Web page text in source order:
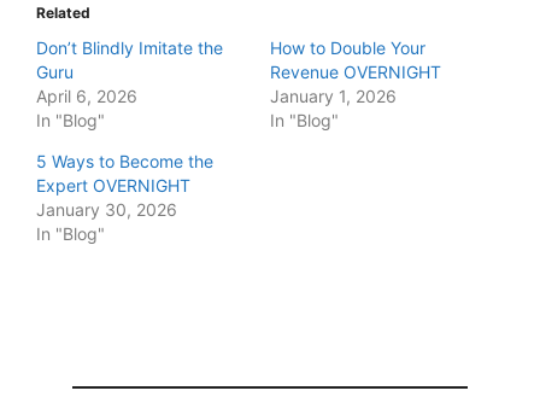
Related
Don’t Blindly Imitate the
Guru
April 6, 2026
In "Blog"
How to Double Your
Revenue OVERNIGHT
January 1, 2026
In "Blog"
5 Ways to Become the
Expert OVERNIGHT
January 30, 2026
In "Blog"